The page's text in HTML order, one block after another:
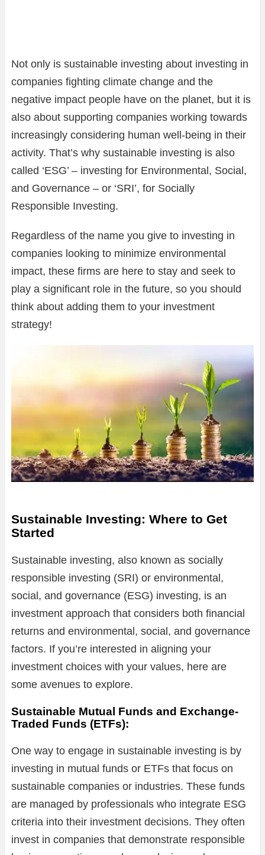
Not only is sustainable investing about investing in
companies fighting climate change and the
negative impact people have on the planet, but it is
also about supporting companies working towards
increasingly considering human well-being in their
activity. That’s why sustainable investing is also
called ‘ESG’ – investing for Environmental, Social,
and Governance – or ‘SRI’, for Socially
Responsible Investing.
Regardless of the name you give to investing in
companies looking to minimize environmental
impact, these firms are here to stay and seek to
play a significant role in the future, so you should
think about adding them to your investment
strategy!
Sustainable Investing: Where to Get
Started
Sustainable investing, also known as socially
responsible investing (SRI) or environmental,
social, and governance (ESG) investing, is an
investment approach that considers both financial
returns and environmental, social, and governance
factors. If you’re interested in aligning your
investment choices with your values, here are
some avenues to explore.
Sustainable Mutual Funds and Exchange-
Traded Funds (ETFs):
One way to engage in sustainable investing is by
investing in mutual funds or ETFs that focus on
sustainable companies or industries. These funds
are managed by professionals who integrate ESG
criteria into their investment decisions. They often
invest in companies that demonstrate responsible